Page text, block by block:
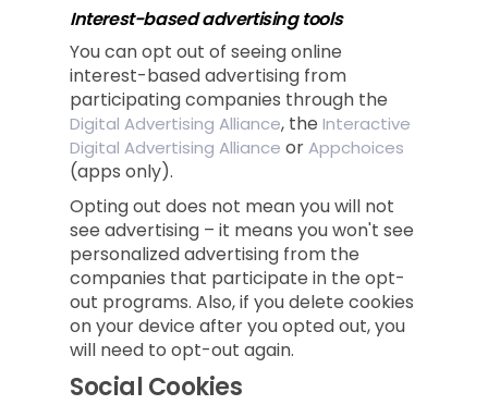
Interest-based advertising tools
You can opt out of seeing online
interest-based advertising from
participating companies through the
Digital Advertising Alliance, the Interactive
Digital Advertising Alliance orAppchoices
(apps only).
Opting out does not mean you will not
see advertising – it means you won't see
personalized advertising from the
companies that participate in the opt-
out programs. Also, if you delete cookies
on your device after you opted out, you
will need to opt-out again.
Social Cookies